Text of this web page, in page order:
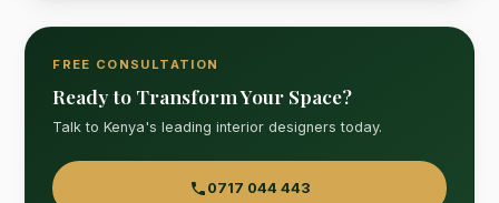
FREE CONSULTATION
Ready to Transform Your Space?
Talk to Kenya's leading interior designers today.
0717 044 443